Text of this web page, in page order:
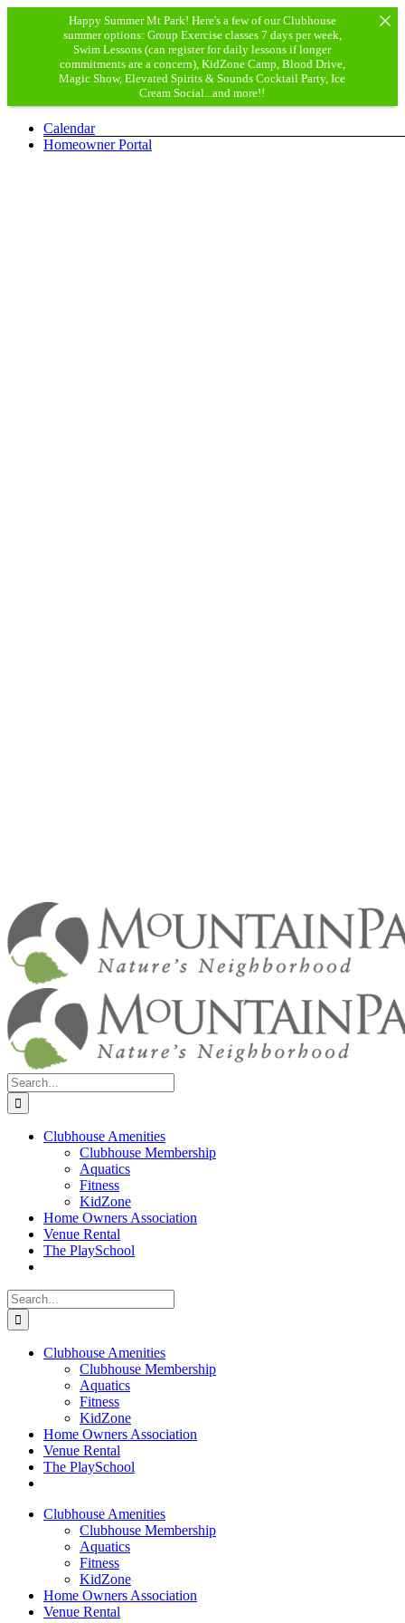
Happy Summer Mt Park! Here's a few of our Clubhouse
summer options: Group Exercise classes 7 days per week,
Swim Lessons (can register for daily lessons if longer
commitments are a concern), KidZone Camp, Blood Drive,
Magic Show, Elevated Spirits & Sounds Cocktail Party, Ice
Cream Social...and more!!
Skip
content
Calendar
Homeowner Portal
Search
for:
Clubhouse Amenities
Clubhouse Membership
Aquatics
Fitness
KidZone
Home Owners Association
Venue Rental
The PlaySchool
Search
for:
Clubhouse Amenities
Clubhouse Membership
Aquatics
Fitness
KidZone
Home Owners Association
Venue Rental
The PlaySchool
Clubhouse Amenities
Clubhouse Membership
Aquatics
Fitness
KidZone
Home Owners Association
Venue Rental